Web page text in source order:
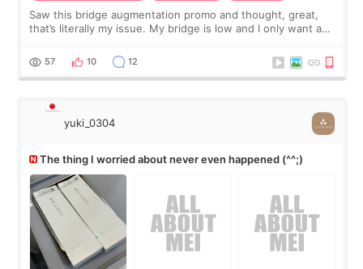
Saw this bridge augmentation promo and thought, great,
that’s literally my issue. My bridge is low and I only want a
I started looking a
57 10 12
yuki_0304
The thing I worried about never even happened (^^;)